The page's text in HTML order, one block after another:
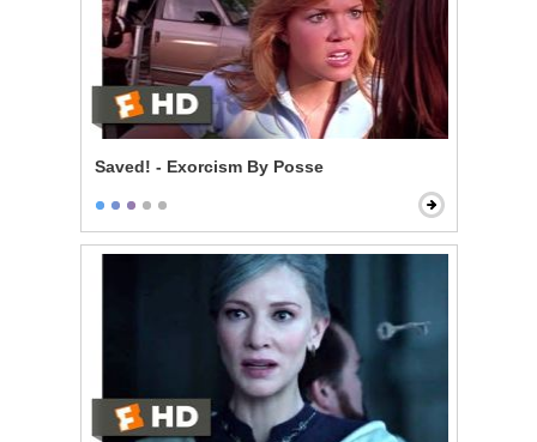
Saved! - Exorcism By Posse